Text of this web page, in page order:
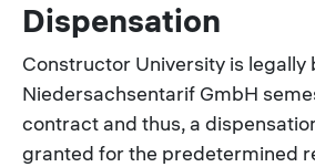
Dispensation
Constructor University is legally
Niedersachsentarif GmbH
contract and thus, a
granted for the predetermined